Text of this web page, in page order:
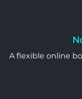
A flexible online